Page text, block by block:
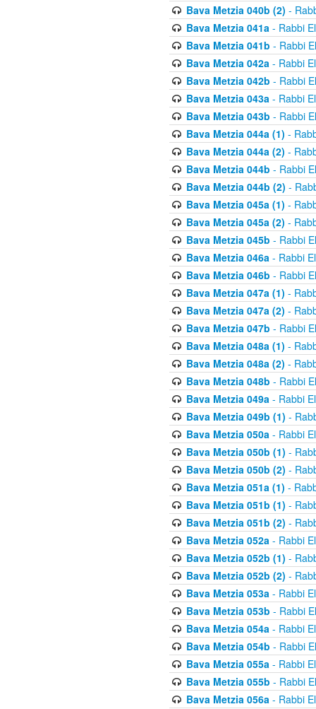
Bava Metzia 040b (2) -
Bava Metzia 041a- Rabbi
Bava Metzia 041b - Rabbi
Bava Metzia 042a- Rabbi
Bava Metzia 042b - Rabbi
Bava Metzia 043a- Rabbi
Bava Metzia 043b - Rabbi
Bava Metzia 044a (1) -
Bava Metzia 044a (2) -
Bava Metzia 044b - Rabbi
Bava Metzia 044b (2) -
Bava Metzia 045a (1) -
Bava Metzia 045a (2) -
Bava Metzia 045b - Rabbi
Bava Metzia 046a- Rabbi
Bava Metzia 046b - Rabbi
Bava Metzia 047a (1) -
Bava Metzia 047a (2) -
Bava Metzia 047b - Rabbi
Bava Metzia 048a (1) -
Bava Metzia 048a (2) -
Bava Metzia 048b - Rabbi
Bava Metzia 049a- Rabbi
Bava Metzia 049b (1) -
Bava Metzia 050a- Rabbi
Bava Metzia 050b (1) -
Bava Metzia 050b (2) -
Bava Metzia 051a (1) -
Bava Metzia 051b (1) -
Bava Metzia 051b (2) -
Bava Metzia 052a- Rabbi
Bava Metzia 052b (1) -
Bava Metzia 052b (2) -
Bava Metzia 053a- Rabbi
Bava Metzia 053b - Rabbi
Bava Metzia 054a- Rabbi
Bava Metzia 054b - Rabbi
Bava Metzia 055a- Rabbi
Bava Metzia 055b - Rabbi
Bava Metzia 056a- Rabbi